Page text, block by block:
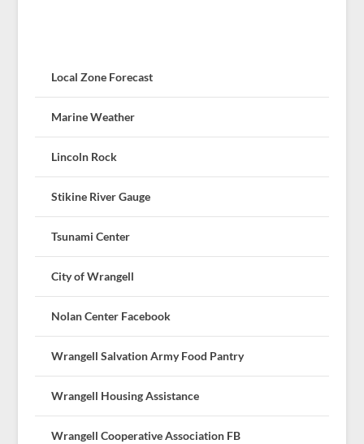
Local Zone Forecast
Marine Weather
Lincoln Rock
Stikine River Gauge
Tsunami Center
City of Wrangell
Nolan Center Facebook
Wrangell Salvation Army Food Pantry
Wrangell Housing Assistance
Wrangell Cooperative Association FB